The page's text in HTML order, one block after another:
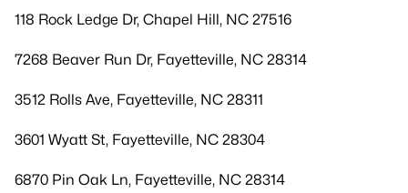
118 Rock Ledge Dr, Chapel Hill, NC 27516
7268 Beaver Run Dr, Fayetteville, NC 28314
3512 Rolls Ave, Fayetteville, NC 28311
3601 Wyatt St, Fayetteville, NC 28304
6870 Pin Oak Ln, Fayetteville, NC 28314